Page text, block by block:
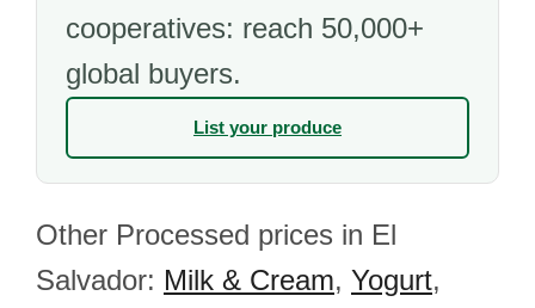
cooperatives: reach 50,000+
global buyers.
List your produce
Other Processed prices in El
Salvador: Milk & Cream, Yogurt,